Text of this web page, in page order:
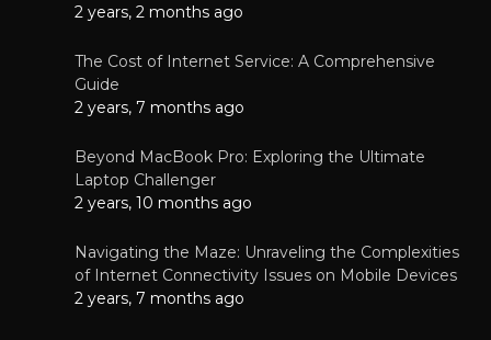
2 years, 2 months ago
The Cost of Internet Service: A Comprehensive
Guide
2 years, 7 months ago
Beyond MacBook Pro: Exploring the Ultimate
Laptop Challenger
2 years, 10 months ago
Navigating the Maze: Unraveling the Complexities
of Internet Connectivity Issues on Mobile Devices
2 years, 7 months ago